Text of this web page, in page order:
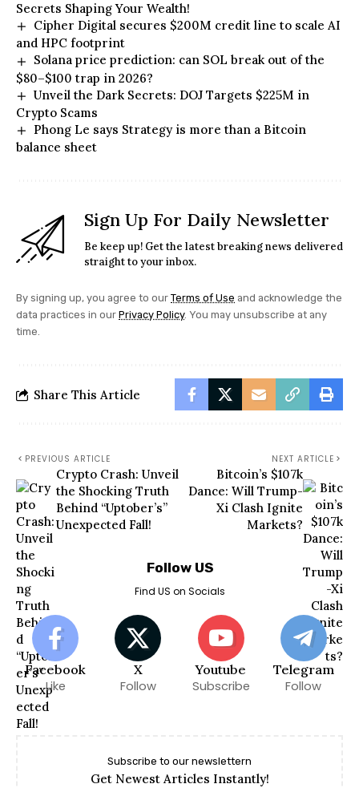
Secrets Shaping Your Wealth!
Cipher Digital secures $200M credit line to scale AI
and HPC footprint
Solana price prediction: can SOL break out of the
$80–$100 trap in 2026?
Unveil the Dark Secrets: DOJ Targets $225M in
Crypto Scams
Phong Le says Strategy is more than a Bitcoin
balance sheet
Sign Up For Daily Newsletter
Be keep up! Get the latest breaking news delivered
straight to your inbox.
By signing up, you agree to our Terms of Use and acknowledge the
data practices in our Privacy Policy. You may unsubscribe at any
time.
Share This Article
PREVIOUS ARTICLE
Crypto Crash: Unveil
the Shocking Truth
Behind “Uptober’s”
Unexpected Fall!
NEXT ARTICLE
Bitcoin’s $107k
Dance: Will Trump-
Xi Clash Ignite
Markets?
Follow US
Find US on Socials
Facebook
Like
X
Follow
Youtube
Subscribe
Telegram
Follow
Subscribe to our newslettern
Get Newest Articles Instantly!